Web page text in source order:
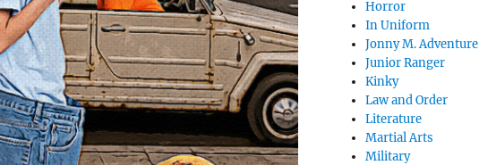
Horror
In Uniform
Jonny M. Adventure
Junior Ranger
Kinky
Law and Order
Literature
Martial Arts
Military